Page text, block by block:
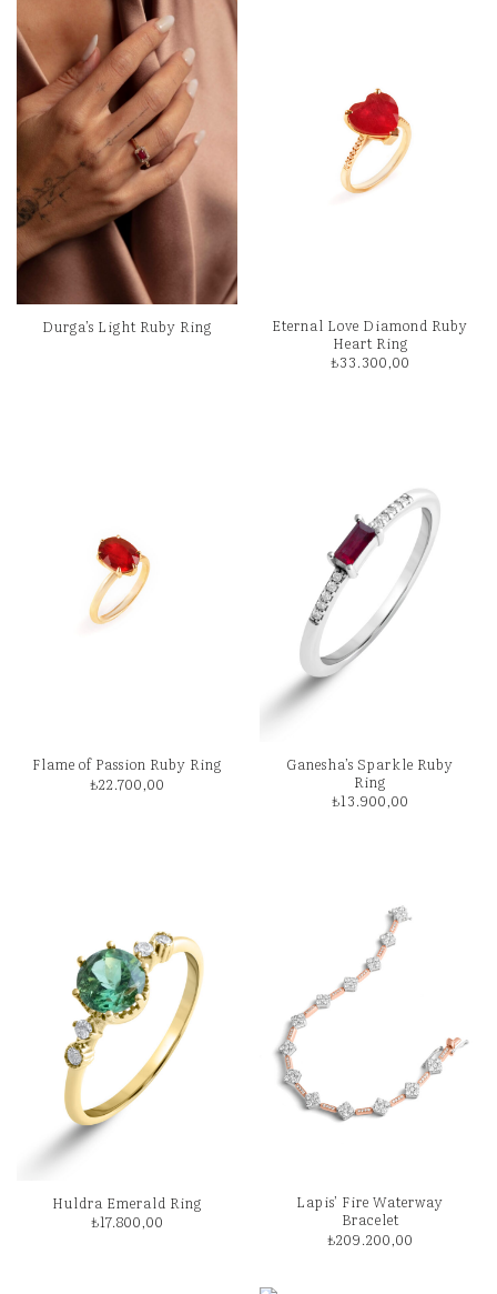
Durga’s Light Ruby Ring
Eternal Love Diamond Ruby
Heart Ring
₺33.300,00
Flame of Passion Ruby Ring
₺22.700,00
Ganesha’s Sparkle Ruby
Ring
₺13.900,00
Huldra Emerald Ring
₺17.800,00
Lapis’ Fire Waterway
Bracelet
₺209.200,00